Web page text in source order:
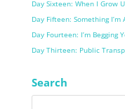
Day Sixteen: When I Grow
Day Fifteen: Something I’m
Day Fourteen: I’m Begging
Day Thirteen: Public
Search